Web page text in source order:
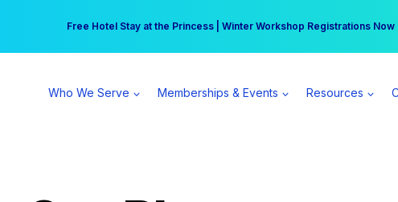
Free Hotel Stay at the Princess | Winter Workshop Registrations
Your practice can earn $555 more per day | Become a Spear All Access
Who We Serve Memberships & Events Resources